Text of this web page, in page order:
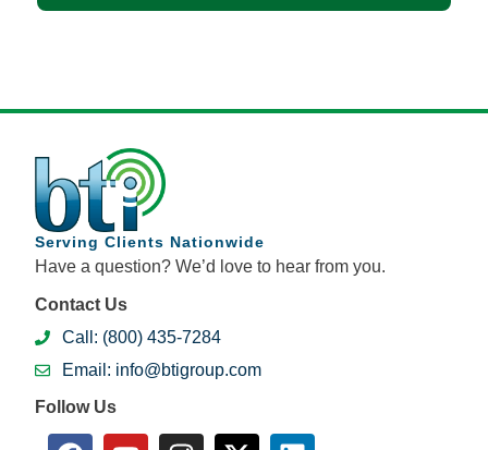
Serving Clients Nationwide
Have a question? We’d love to hear from you.
Contact Us
Call: (800) 435-7284
Email: info@btigroup.com
Follow Us